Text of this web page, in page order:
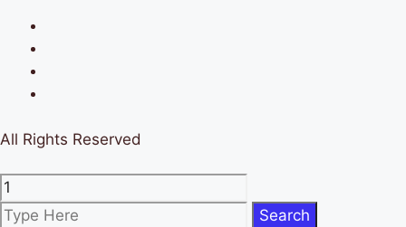
All Rights Reserved